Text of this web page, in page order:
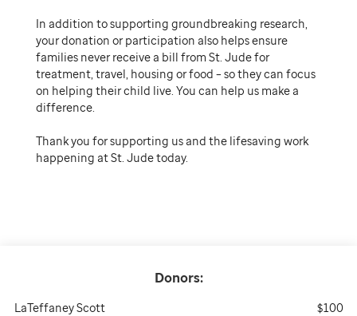
Donors:
LaTeffaney Scott
$100
In addition to supporting groundbreaking research,
your donation or participation also helps ensure
families never receive a bill from St. Jude for
treatment, travel, housing or food – so they can focus
on helping their child live. You can help us make a
difference.
Thank you for supporting us and the lifesaving work
happening at St. Jude today.